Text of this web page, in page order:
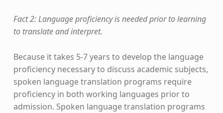
Fact 2: Language proficiency is needed prior to learning
to translate and interpret.
Because it takes 5-7 years to develop the language
proficiency necessary to discuss academic subjects,
spoken language translation programs require
proficiency in both working languages prior to
admission. Spoken language translation programs